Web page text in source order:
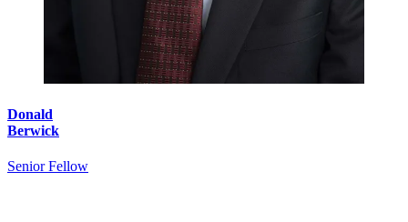
Donald
Berwick
Senior Fellow